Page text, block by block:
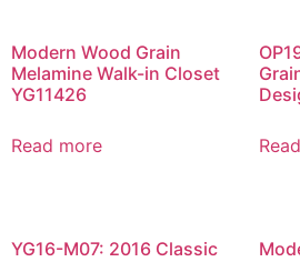
Modern Wood Grain
Melamine Walk-in Closet
YG11426
Read more
YG16-M07: 2016 Classic